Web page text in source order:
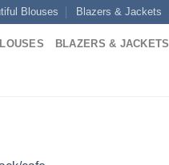
Blouses Blazers & Jackets
BLAZERS & JACKETS